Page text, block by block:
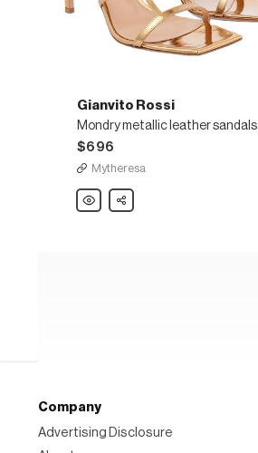
Gianvito Rossi
Mondry metallic leather sandals
$696
Mytheresa
Gianvito
Rossi
Share
Company
Advertising Disclosure